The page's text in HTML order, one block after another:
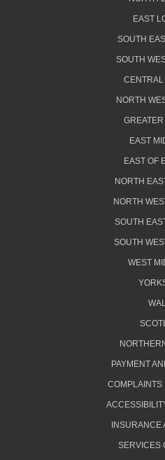
EAST
SOUTH
SOUTH
CENTRAL
NORTH
EAST
EAST OF
NORTH
NORTH
SOUTH
SOUTH
WEST
PAYMENT
INSURANCE
SERVICES